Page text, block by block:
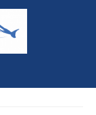
News
Mammal